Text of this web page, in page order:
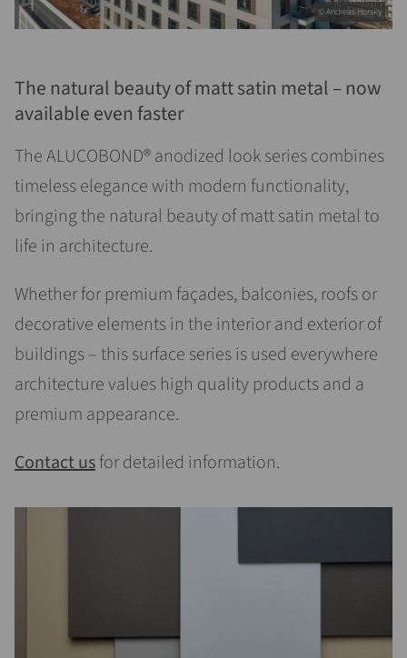
© Andreas Horsky
The natural beauty of matt satin metal – now
available even faster
The ALUCOBOND® anodized look series combines
timeless elegance with modern functionality,
bringing the natural beauty of matt satin metal to
life in architecture.
Whether for premium façades, balconies, roofs or
decorative elements in the interior and exterior of
buildings – this surface series is used everywhere
architecture values high quality products and a
premium appearance.
Contact usfor detailed information.